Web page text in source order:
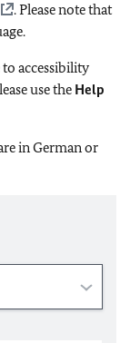
. Please note that
accessibility
use the Help
in German or